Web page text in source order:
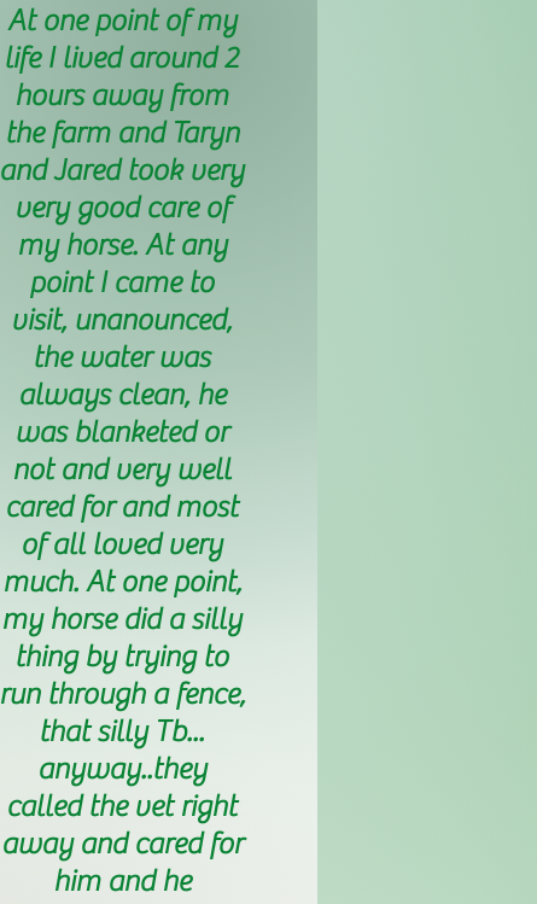
At one point of my
life I lived around 2
hours away from
the farm and Taryn
and Jared took very
very good care of
my horse. At any
point I came to
visit, unanounced,
the water was
always clean, he
was blanketed or
not and very well
cared for and most
of all loved very
much. At one point,
my horse did a silly
thing by trying to
run through a fence,
that silly Tb...
anyway..they
called the vet right
away and cared for
him and he